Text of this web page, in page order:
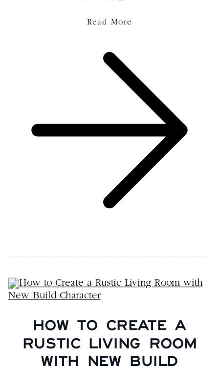
Read More
HOW TO CREATE A
RUSTIC LIVING ROOM
WITH NEW BUILD